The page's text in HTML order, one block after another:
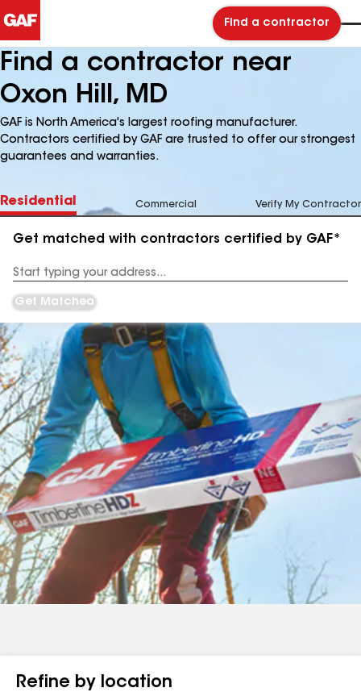
Find a contractor
Find a contractor near
Oxon Hill, MD
GAF is North America's largest roofing manufacturer.
Contractors certified by GAF are trusted to offer our strongest
guarantees and warranties.
Residential Commercial Verify My Contractor
Get matched with contractors certified by GAF*
Address
Get Matched
Refine by location